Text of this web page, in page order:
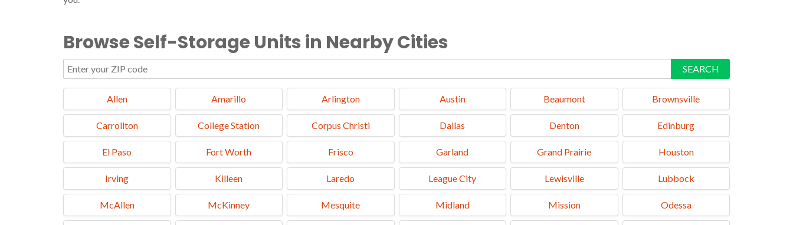
Browse Self-Storage Units in Nearby Cities
SEARCH
Allen Amarillo Arlington Austin Beaumont Brownsville
Carrollton College Station Corpus Christi Dallas Denton Edinburg
El Paso Fort Worth Frisco Garland Grand Prairie Houston
Irving Killeen Laredo League City Lewisville Lubbock
McAllen McKinney Mesquite Midland Mission Odessa